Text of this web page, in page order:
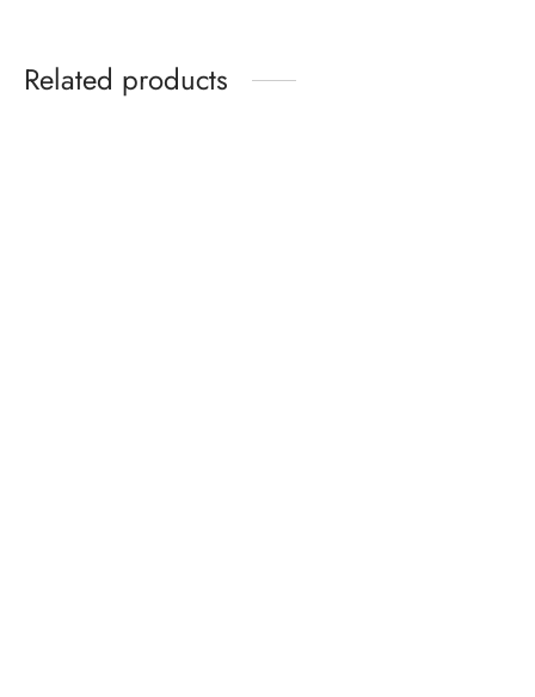
Related products